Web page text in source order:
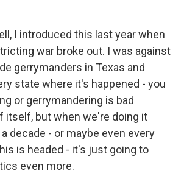
I introduced this last year when
war broke out. I was against
gerrymanders in Texas and
state where it's happened - you
or gerrymandering is bad
itself, but when we're doing it
decade - or maybe even every
is headed - it's just going to
even more.